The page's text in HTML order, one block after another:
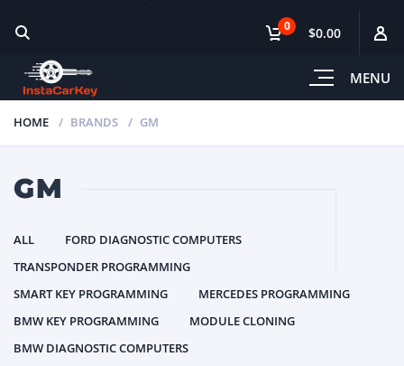
MENU
0 $0.00
HOME BRANDS GM
GM
ALL
FORD DIAGNOSTIC COMPUTERS
TRANSPONDER PROGRAMMING
SMART KEY PROGRAMMING
MERCEDES PROGRAMMING
BMW KEY PROGRAMMING
MODULE CLONING
BMW DIAGNOSTIC COMPUTERS